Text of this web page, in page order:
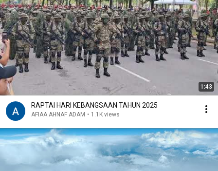
1:43
RAPTAI HARI KEBANGSAAN TAHUN 2025
AFIAA AHNAF ADAM • 1.1K views